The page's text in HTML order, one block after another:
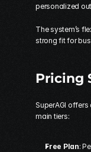
personalized
The system’s
strong fit for
Pricing
SuperAGI
main tiers:
Free Plan: